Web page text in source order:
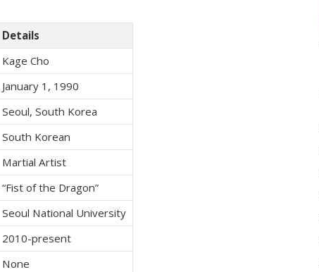
Details
Kage Cho
January 1, 1990
Seoul, South Korea
South Korean
Martial Artist
“Fist of the Dragon”
Seoul National University
2010-present
None